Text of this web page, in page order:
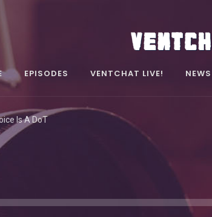
EPISODES VENTCHAT LIVE! NEWS
Is A DoT